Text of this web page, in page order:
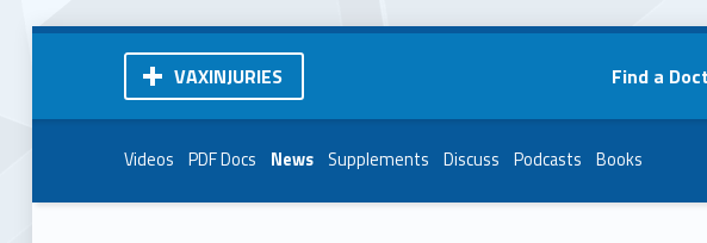
VAXINJURIES Find a
Videos PDF Docs News Supplements Discuss Podcasts Books